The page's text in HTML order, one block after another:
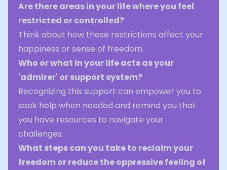
Are there areas in your life where you feel
restricted or controlled?
Think about how these restrictions affect your
happiness or sense of freedom.
Who or what in your life acts as your
'admirer' or support system?
Recognizing this support can empower you to
seek help when needed and remind you that
you have resources to navigate your
challenges.
What steps can you take to reclaim your
freedom or reduce the oppressive feeling of